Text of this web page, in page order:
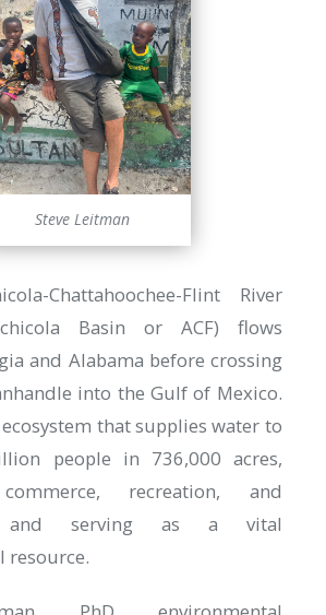
Steve Leitman
Chattahoochee-Flint River
Basin or ACF) flows
and Alabama before crossing
into the Gulf of Mexico.
ecosystem that supplies water to
people in 736,000 acres,
recreation, and
and serving as a vital
resource.